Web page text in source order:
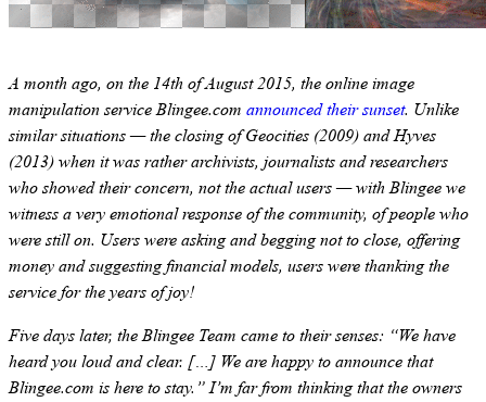
A month ago, on the 14th of August 2015, the online image
manipulation service Blingee.com announced their sunset. Unlike
similar situations — the closing of Geocities (2009) and Hyves
(2013) when it was rather archivists, journalists and researchers
who showed their concern, not the actual users — with Blingee we
witness a very emotional response of the community, of people who
were still on. Users were asking and begging not to close, offering
money and suggesting financial models, users were thanking the
service for the years of joy!
Five days later, the Blingee Team came to their senses: “We have
heard you loud and clear. […] We are happy to announce that
Blingee.com is here to stay.” I’m far from thinking that the owners